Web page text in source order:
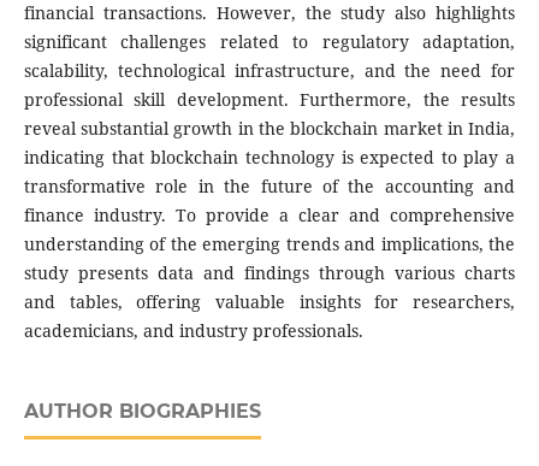
financial transactions. However, the study also highlights
significant challenges related to regulatory adaptation,
scalability, technological infrastructure, and the need for
professional skill development. Furthermore, the results
reveal substantial growth in the blockchain market in India,
indicating that blockchain technology is expected to play a
transformative role in the future of the accounting and
finance industry. To provide a clear and comprehensive
understanding of the emerging trends and implications, the
study presents data and findings through various charts
and tables, offering valuable insights for researchers,
academicians, and industry professionals.
AUTHOR BIOGRAPHIES